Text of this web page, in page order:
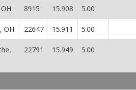
8915 15.908 5.00
OH 22647 15.911 5.00
22791 15.949 5.00